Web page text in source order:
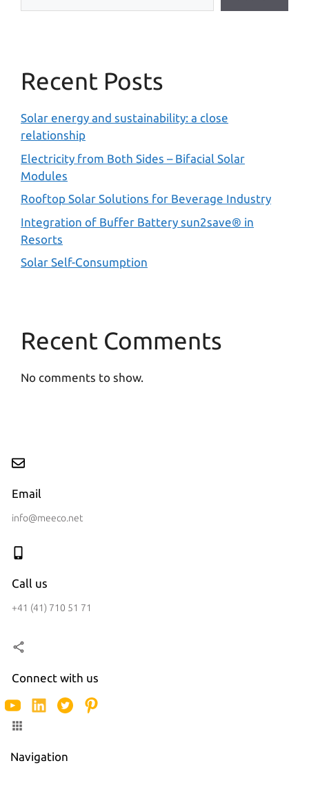
Recent Posts
Solar energy and sustainability: a close
relationship
Electricity from Both Sides – Bifacial Solar
Modules
Rooftop Solar Solutions for Beverage Industry
Integration of Buffer Battery sun2save® in
Resorts
Solar Self-Consumption
Recent Comments
No comments to show.
Email
info@meeco.net
Call us
+41 (41) 710 51 71
Connect with us
Navigation